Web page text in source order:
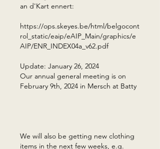
an d'Kart ennert:
https://ops.skeyes.be/html/belgocont
rol_static/eaip/eAIP_Main/graphics/e
AIP/ENR_INDEX04a_v62.pdf ​
Update: January 26, 2024
Our annual general meeting is on
February 9th, 2024 in Mersch at Batty
We will also be getting new clothing
items in the next few weeks, e.g.